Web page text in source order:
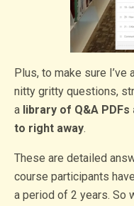
Plus, to make sure
nitty gritty questions,
a library of Q&A
to right away.
These are detailed
course participants
a period of 2 years. So